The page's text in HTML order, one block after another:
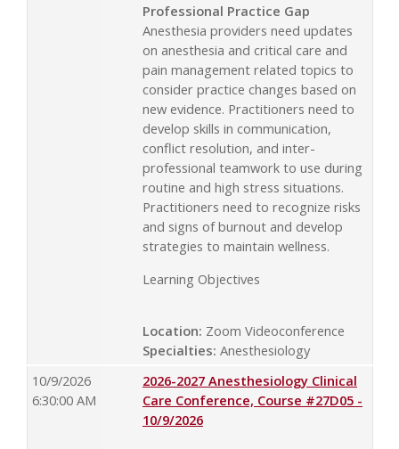
Professional Practice Gap
Anesthesia providers need updates
on anesthesia and critical care and
pain management related topics to
consider practice changes based on
new evidence. Practitioners need to
develop skills in communication,
conflict resolution, and inter-
professional teamwork to use during
routine and high stress situations.
Practitioners need to recognize risks
and signs of burnout and develop
strategies to maintain wellness.
Learning Objectives
Location: Zoom Videoconference
Specialties: Anesthesiology
10/9/2026
6:30:00 AM
2026-2027 Anesthesiology Clinical
Care Conference, Course #27D05 -
10/9/2026